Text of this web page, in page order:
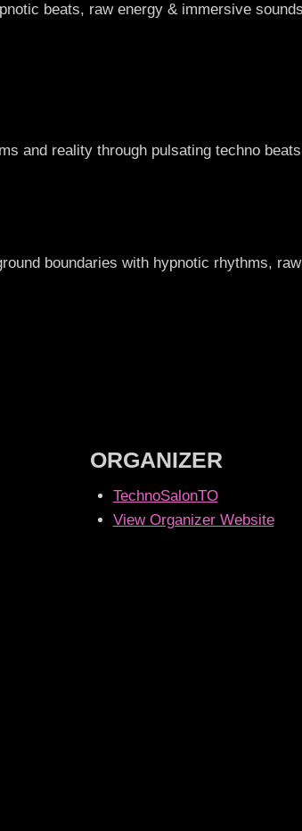
beats, raw energy & immersive
and reality through pulsating techno
boundaries with hypnotic rhythms,
ORGANIZER
TechnoSalonTO
View Organizer Website